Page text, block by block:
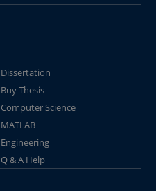
Dissertation
Buy Thesis
Computer Science
MATLAB
Engineering
Q & A Help